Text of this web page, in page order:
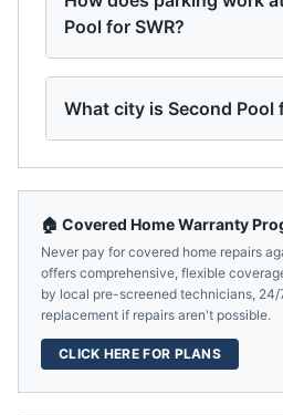
Pool for SWR?
What city is Second Pool
🏠 Covered Home Warranty
Never pay for covered home repairs
offers comprehensive, flexible
by local pre-screened technicians,
replacement if repairs aren't possible.
CLICK HERE FOR PLANS